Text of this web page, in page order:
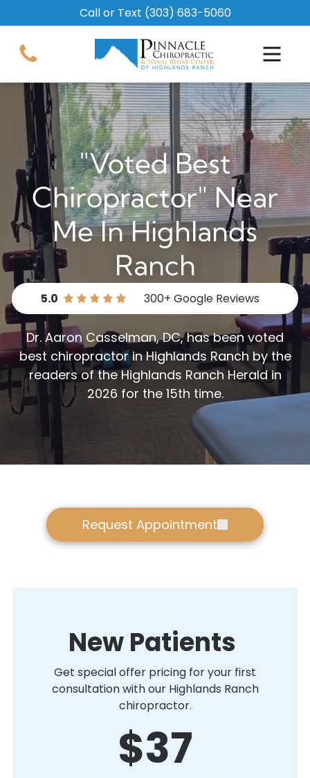
Call or Text (303) 683-5060
"Voted Best
Chiropractor" Near
Me In Highlands
Ranch
5.0 300+ Google Reviews
Dr. Aaron Casselman, DC, has been voted
best chiropractor in Highlands Ranch by the
readers of the Highlands Ranch Herald in
2026 for the 15th time.
Request Appointment
New Patients
$37
Get special offer pricing for your first
consultation with our Highlands Ranch
chiropractor.